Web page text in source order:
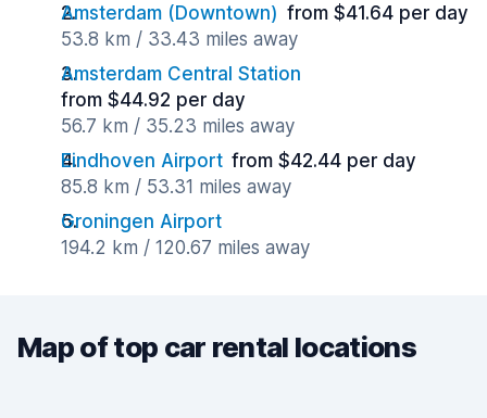
Amsterdam (Downtown) from $41.64 per day
53.8 km / 33.43 miles away
Amsterdam Central Station
from $44.92 per day
56.7 km / 35.23 miles away
Eindhoven Airport from $42.44 per day
85.8 km / 53.31 miles away
Groningen Airport
194.2 km / 120.67 miles away
Map of top car rental locations